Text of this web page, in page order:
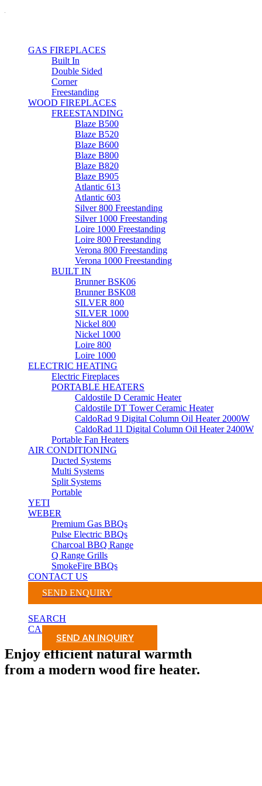
GAS FIREPLACES
Built In
Double Sided
Corner
Freestanding
WOOD FIREPLACES
FREESTANDING
Blaze B500
Blaze B520
Blaze B600
Blaze B800
Blaze B820
Blaze B905
Atlantic 613
Atlantic 603
Silver 800 Freestanding
Silver 1000 Freestanding
Loire 1000 Freestanding
Loire 800 Freestanding
Verona 800 Freestanding
Verona 1000 Freestanding
BUILT IN
Brunner BSK06
Brunner BSK08
SILVER 800
SILVER 1000
Nickel 800
Nickel 1000
Loire 800
Loire 1000
ELECTRIC HEATING
Electric Fireplaces
PORTABLE HEATERS
Caldostile D Ceramic Heater
Caldostile DT Tower Ceramic Heater
CaldoRad 9 Digital Column Oil Heater 2000W
CaldoRad 11 Digital Column Oil Heater 2400W
Portable Fan Heaters
AIR CONDITIONING
Ducted Systems
Multi Systems
Split Systems
Portable
YETI
WEBER
Premium Gas BBQs
Pulse Electric BBQs
Charcoal BBQ Range
Q Range Grills
SmokeFire BBQs
CONTACT US
SEND ENQUIRY
SEARCH
CART
Enjoy efficient natural warmth
from a modern wood fire heater.
SEND AN INQUIRY